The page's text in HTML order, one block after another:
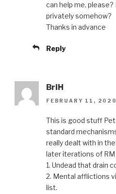
can help me,
privately somehow?
Thanks in advance
Reply
BriH
FEBRUARY 11,
This is good stuff
standard
really dealt with in
later iterations of RM
1. Undead that drain
2. Mental afflictions
list.